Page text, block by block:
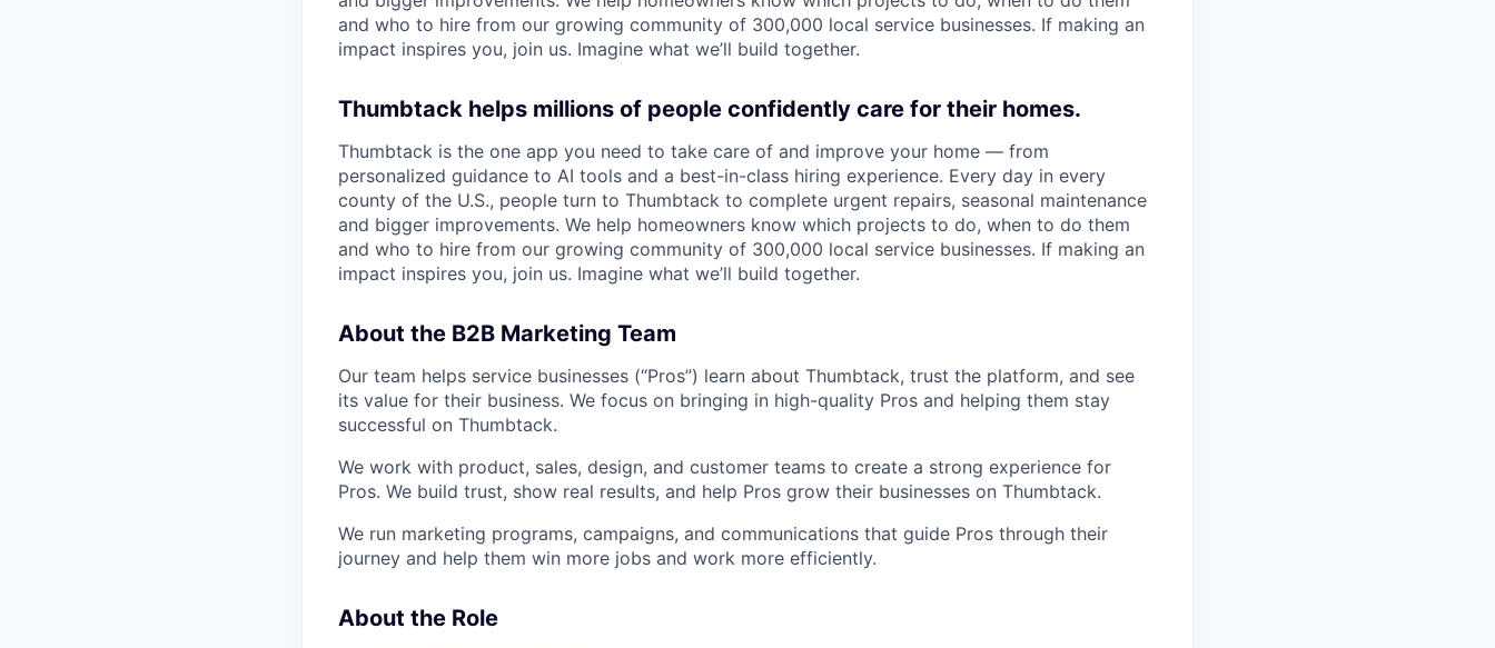
and who to hire from our growing community of 300,000 local service businesses. If making an
impact inspires you, join us. Imagine what we’ll build together.
Thumbtack helps millions of people confidently care for their homes.
Thumbtack is the one app you need to take care of and improve your home — from
personalized guidance to AI tools and a best-in-class hiring experience. Every day in every
county of the U.S., people turn to Thumbtack to complete urgent repairs, seasonal maintenance
and bigger improvements. We help homeowners know which projects to do, when to do them
and who to hire from our growing community of 300,000 local service businesses. If making an
impact inspires you, join us. Imagine what we’ll build together.
About the B2B Marketing Team
Our team helps service businesses (“Pros”) learn about Thumbtack, trust the platform, and see
its value for their business. We focus on bringing in high-quality Pros and helping them stay
successful on Thumbtack.
We work with product, sales, design, and customer teams to create a strong experience for
Pros. We build trust, show real results, and help Pros grow their businesses on Thumbtack.
We run marketing programs, campaigns, and communications that guide Pros through their
journey and help them win more jobs and work more efficiently.
About the Role